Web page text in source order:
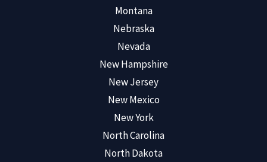
Montana
Nebraska
Nevada
New Hampshire
New Jersey
New Mexico
New York
North Carolina
North Dakota